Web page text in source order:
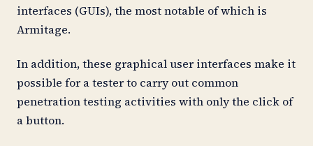
interfaces (GUIs), the most notable of which is
Armitage.
In addition, these graphical user interfaces make it
possible for a tester to carry out common
penetration testing activities with only the click of
a button.